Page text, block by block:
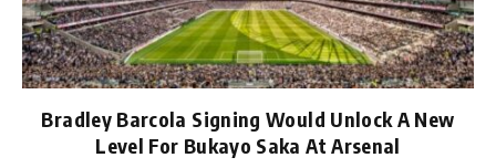
Bradley Barcola Signing Would Unlock A New
Level For Bukayo Saka At Arsenal